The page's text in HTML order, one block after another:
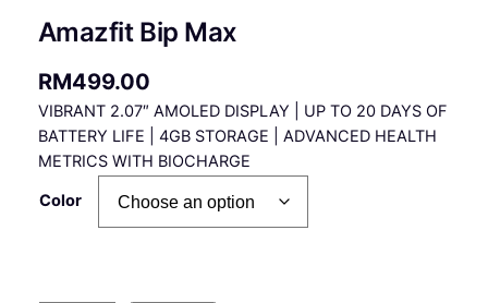
Amazfit Bip Max
RM499.00
VIBRANT 2.07″ AMOLED DISPLAY | UP TO 20 DAYS OF
BATTERY LIFE | 4GB STORAGE | ADVANCED HEALTH
METRICS WITH BIOCHARGE
Color